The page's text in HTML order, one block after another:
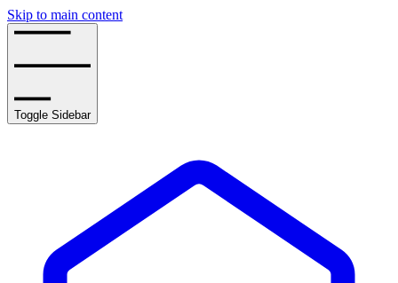
Skip to main content
Toggle Sidebar